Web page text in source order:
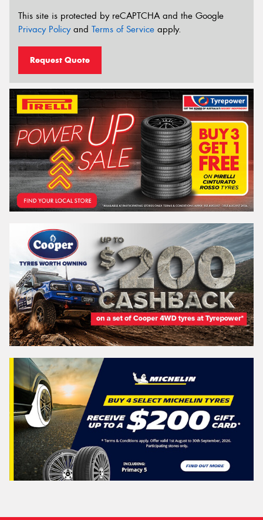
This site is protected by reCAPTCHA and the Google
Privacy Policyand Terms of Service apply.
Request Quote